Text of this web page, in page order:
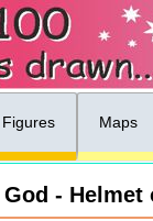
Maps
-